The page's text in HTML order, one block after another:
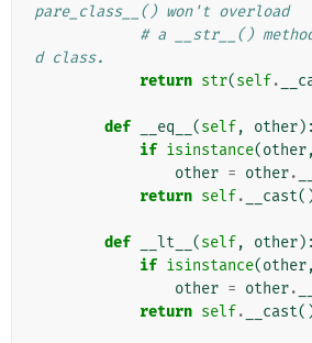
pare_class__() won't overload
# a __str__()
d class.
return str(self.
def __eq__ (self, other):
if isinstance(other,
other = other.
return self. __cast
def __lt__ (self, other):
if isinstance(other,
other = other.
return self. __cast